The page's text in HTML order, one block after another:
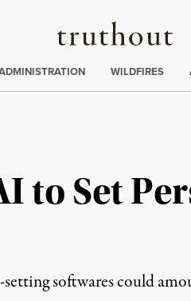
Truthout
WILDFIRES
to Set
softwares could